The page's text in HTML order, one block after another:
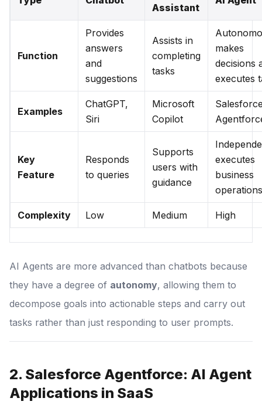
Assistant
Function
Provides
answers
and
suggestions
Assists in
completing
tasks
makes
decisions
executes
Examples
ChatGPT,
Siri
Microsoft
Copilot
Key
Feature
Responds
to queries
Supports
users with
guidance
executes
business
operations
Complexity Low Medium High
AI Agents are more advanced than chatbots because
they have a degree of autonomy, allowing them to
decompose goals into actionable steps and carry out
tasks rather than just responding to user prompts.
2. Salesforce Agentforce: AI Agent
Applications in SaaS